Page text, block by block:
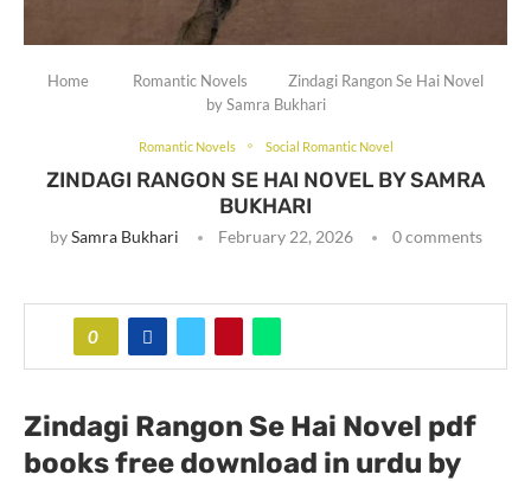
Home Romantic Novels
Zindagi Rangon Se Hai Novel
by Samra Bukhari
Romantic Novels Social Romantic Novel
ZINDAGI RANGON SE HAI NOVEL BY SAMRA
BUKHARI
bySamra Bukhari February 22, 2026 0 comments
0
Zindagi Rangon Se Hai Novel pdf
books free download in urdu by